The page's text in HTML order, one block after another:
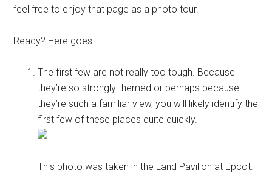
feel free to enjoy that page as a photo tour.
Ready? Here goes…
The first few are not really too tough. Because
they’re so strongly themed or perhaps because
they’re such a familiar view, you will likely identify the
first few of these places quite quickly.
This photo was taken in the Land Pavilion at Epcot.